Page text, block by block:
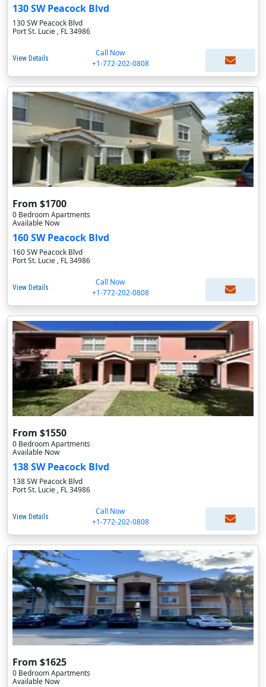
130 SW Peacock Blvd
130 SW Peacock Blvd
Port St. Lucie , FL 34986
View Details
Call Now
+1-772-202-0808
From $1700
0 Bedroom Apartments
Available Now
160 SW Peacock Blvd
160 SW Peacock Blvd
Port St. Lucie , FL 34986
View Details
Call Now
+1-772-202-0808
From $1550
0 Bedroom Apartments
Available Now
138 SW Peacock Blvd
138 SW Peacock Blvd
Port St. Lucie , FL 34986
View Details
Call Now
+1-772-202-0808
From $1625
0 Bedroom Apartments
Available Now